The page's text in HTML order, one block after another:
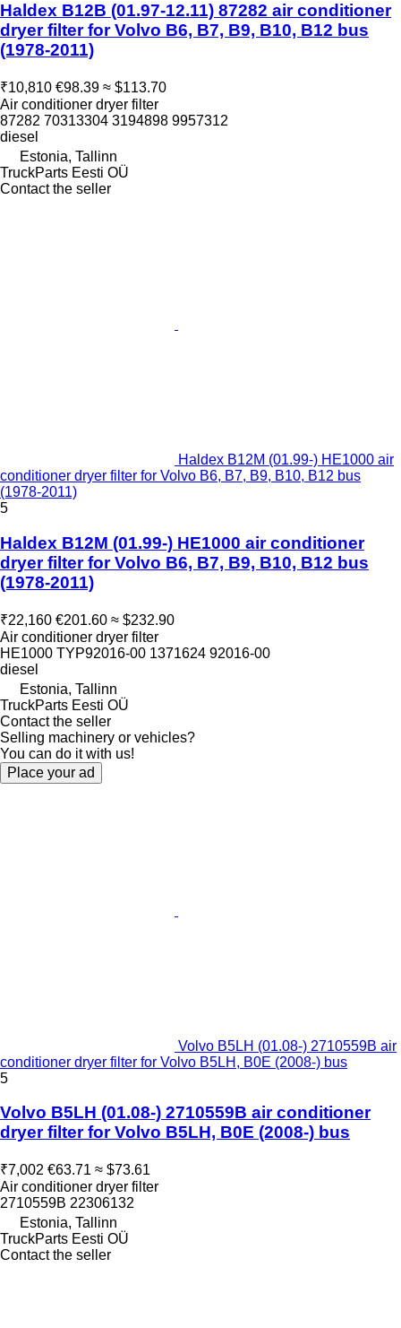
Haldex B12B (01.97-12.11) 87282 air conditioner
dryer filter for Volvo B6, B7, B9, B10, B12 bus
(1978-2011)
₹10,810 €98.39 ≈ $113.70
Air conditioner dryer filter
87282 70313304 3194898 9957312
diesel
Estonia, Tallinn
TruckParts Eesti OÜ
Contact the seller
Haldex B12M (01.99-) HE1000 air
conditioner dryer filter for Volvo B6, B7, B9, B10, B12 bus
(1978-2011)
5
Haldex B12M (01.99-) HE1000 air conditioner
dryer filter for Volvo B6, B7, B9, B10, B12 bus
(1978-2011)
₹22,160 €201.60 ≈ $232.90
Air conditioner dryer filter
HE1000 TYP92016-00 1371624 92016-00
diesel
Estonia, Tallinn
TruckParts Eesti OÜ
Contact the seller
Selling machinery or vehicles?
You can do it with us!
Place your ad
Volvo B5LH (01.08-) 2710559B air
conditioner dryer filter for Volvo B5LH, B0E (2008-) bus
5
Volvo B5LH (01.08-) 2710559B air conditioner
dryer filter for Volvo B5LH, B0E (2008-) bus
₹7,002 €63.71 ≈ $73.61
Air conditioner dryer filter
2710559B 22306132
Estonia, Tallinn
TruckParts Eesti OÜ
Contact the seller